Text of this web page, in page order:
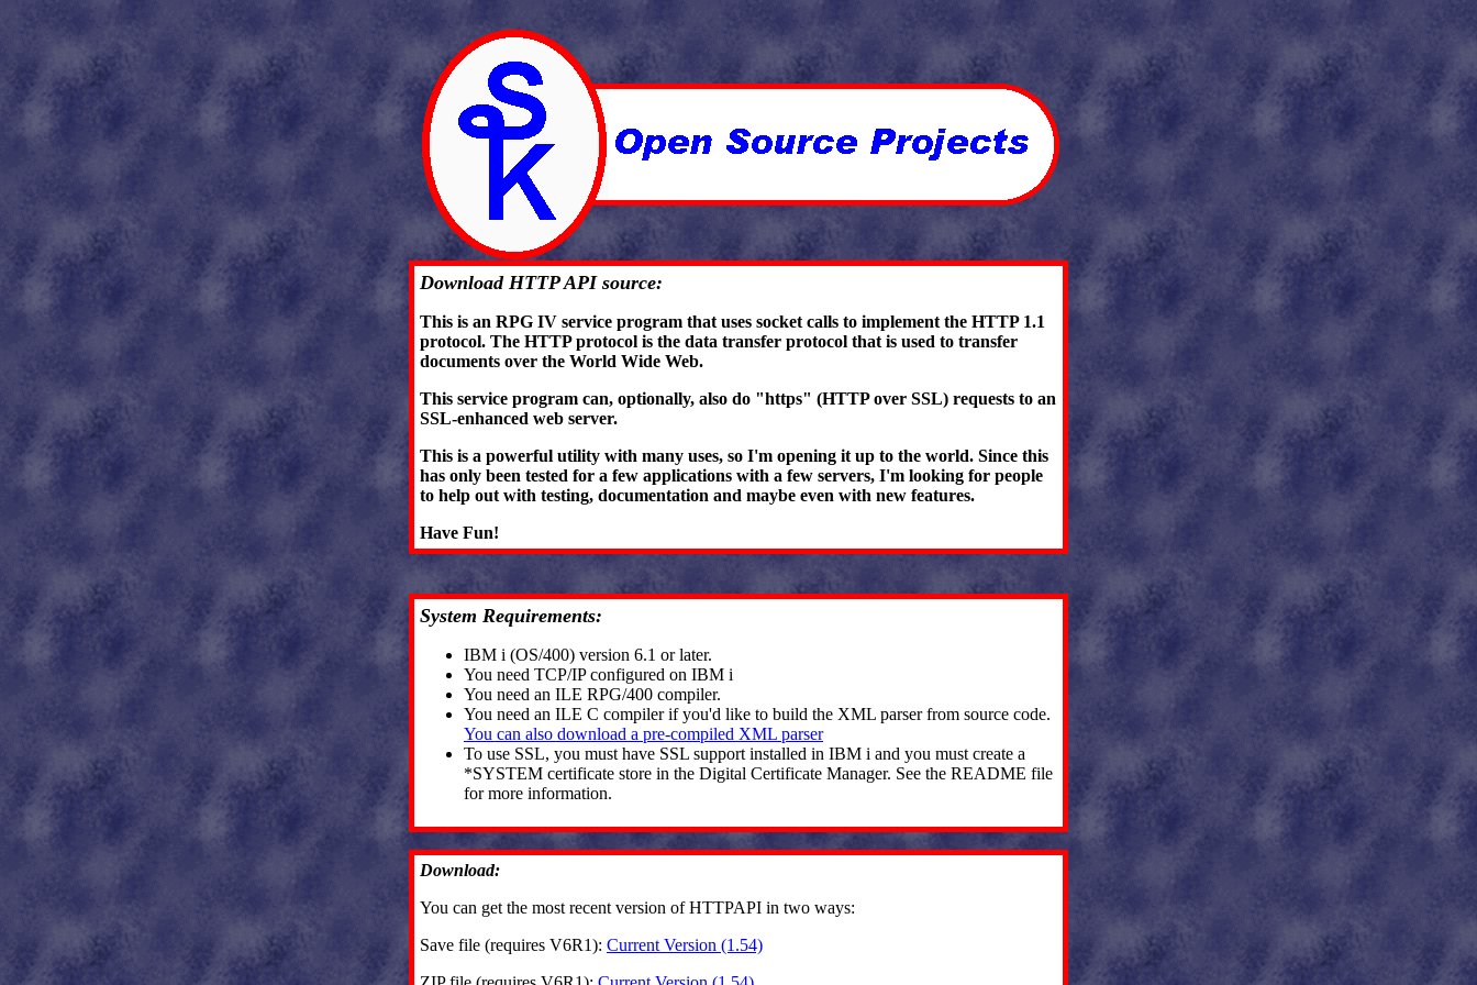
Download HTTP API source:
This is an RPG IV service program that uses socket calls to implement the HTTP 1.1
protocol. The HTTP protocol is the data transfer protocol that is used to transfer
documents over the World Wide Web.
This service program can, optionally, also do "https" (HTTP over SSL) requests to an
SSL-enhanced web server.
This is a powerful utility with many uses, so I'm opening it up to the world. Since this
has only been tested for a few applications with a few servers, I'm looking for people
to help out with testing, documentation and maybe even with new features.
Have Fun!
System Requirements:
IBM i (OS/400) version 6.1 or later.
You need TCP/IP configured on IBM i
You need an ILE RPG/400 compiler.
You need an ILE C compiler if you'd like to build the XML parser from source code.
You can also download a pre-compiled XML parser
To use SSL, you must have SSL support installed in IBM i and you must create a
*SYSTEM certificate store in the Digital Certificate Manager. See the README file
for more information.
Download:
You can get the most recent version of HTTPAPI in two ways:
Save file (requires V6R1): Current Version (1.54)